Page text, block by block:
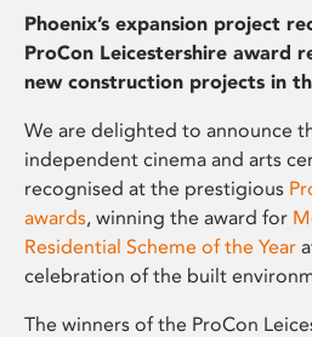
Phoenix’s expansion project
ProCon Leicestershire award
new construction projects in
We are delighted to announce
independent cinema and arts
recognised at the prestigious
awards, winning the award for
Residential Scheme of the Year
celebration of the built
The winners of the ProCon